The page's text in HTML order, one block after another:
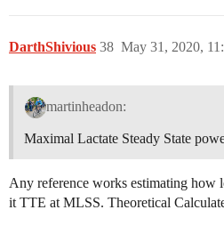
DarthShivious May 31, 2020,
38
martinheadon:
Maximal Lactate Steady State
Any reference works estimating how
it TTE at MLSS. Theoretical